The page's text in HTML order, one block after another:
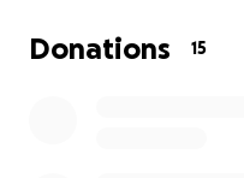
Donations 15